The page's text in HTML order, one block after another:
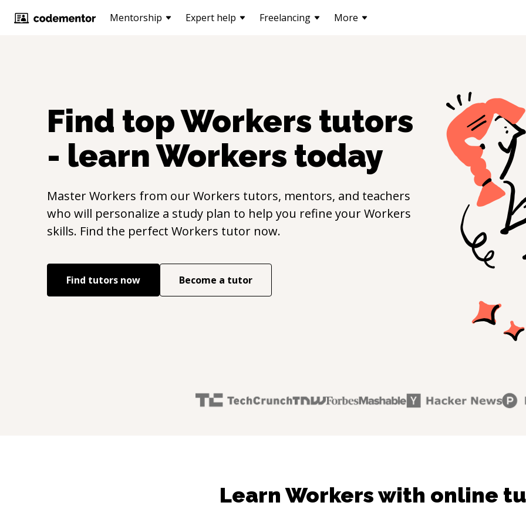
Mentorship Expert help Freelancing More
Find topWorkers tutors
- learnWorkers today
MasterWorkers from ourWorkers tutors, mentors, and teachers
who will personalize a study plan to help you refine yourWorkers
skills. Find the perfect Workers tutor now.
Find tutors now Become a tutor
Learn Workers with online